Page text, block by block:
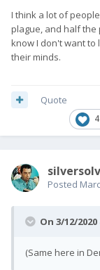
I think a lot of
plague, and half the
know I don't want to
their minds.
4
Quote
Posted
On 3/12/
(Same here in